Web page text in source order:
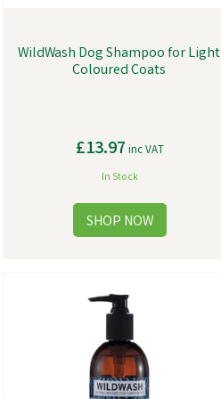
WildWash Dog Shampoo for Light
Coloured Coats
£13.97 inc VAT
In Stock